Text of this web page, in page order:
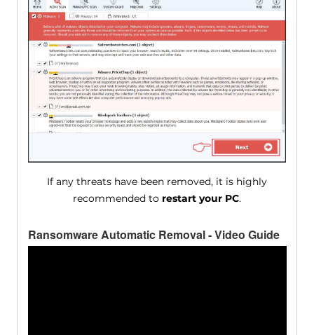
If any threats have been removed, it is highly
recommended to restart your PC.
Ransomware Automatic Removal - Video Guide